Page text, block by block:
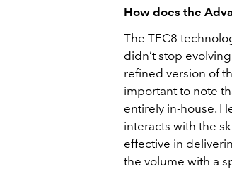
How does the
The TFC8
didn’t stop
refined version of
important to note
entirely in-house.
interacts with the
effective in
the volume with a